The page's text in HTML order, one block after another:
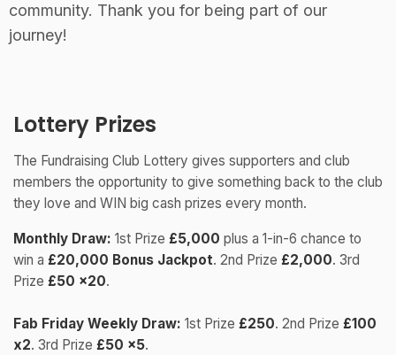
community. Thank you for being part of our
journey!
Lottery Prizes
The Fundraising Club Lottery gives supporters and club
members the opportunity to give something back to the club
they love and WIN big cash prizes every month.
Monthly Draw: 1st Prize £5,000 plus a 1-in-6 chance to
win a £20,000 Bonus Jackpot. 2nd Prize £2,000. 3rd
Prize £50 x20.
Fab Friday Weekly Draw: 1st Prize £250. 2nd Prize £100
x2. 3rd Prize £50 x5.